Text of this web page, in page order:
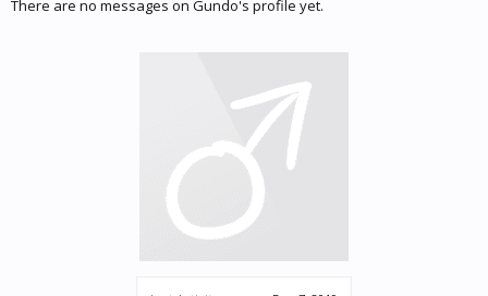
There are no messages on Gundo's profile yet.